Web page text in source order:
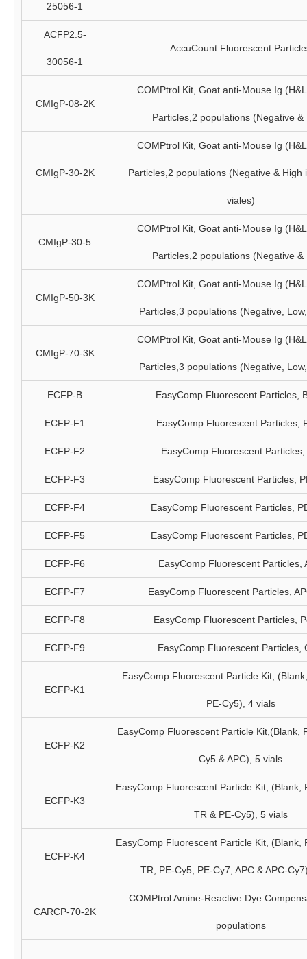
25056-1
ACFP2.5-
30056-1
AccuCount Fluorescent
CMIgP-08-2K
COMPtrol Kit, Goat anti-Mouse Ig
Particles,2 populations (Negative &
CMIgP-30-2K
COMPtrol Kit, Goat anti-Mouse Ig
Particles,2 populations (Negative & High
viales)
CMIgP-30-5
COMPtrol Kit, Goat anti-Mouse Ig
Particles,2 populations (Negative &
CMIgP-50-3K
COMPtrol Kit, Goat anti-Mouse Ig
Particles,3 populations (Negative,
CMIgP-70-3K
COMPtrol Kit, Goat anti-Mouse Ig
Particles,3 populations (Negative,
ECFP-B EasyComp Fluorescent Particles,
ECFP-F1 EasyComp Fluorescent Particles,
ECFP-F2 EasyComp Fluorescent Particles,
ECFP-F3 EasyComp Fluorescent Particles,
ECFP-F4 EasyComp Fluorescent Particles,
ECFP-F5 EasyComp Fluorescent Particles,
ECFP-F6 EasyComp Fluorescent Particles,
ECFP-F7 EasyComp Fluorescent Particles,
ECFP-F8 EasyComp Fluorescent Particles,
ECFP-F9 EasyComp Fluorescent Particles,
ECFP-K1
EasyComp Fluorescent Particle Kit,
PE-Cy5), 4 vials
ECFP-K2
EasyComp Fluorescent Particle Kit,(Blank,
Cy5 & APC), 5 vials
ECFP-K3
EasyComp Fluorescent Particle Kit, (Blank,
TR & PE-Cy5), 5 vials
ECFP-K4
EasyComp Fluorescent Particle Kit, (Blank,
TR, PE-Cy5, PE-Cy7, APC & APC-
CARCP-70-2K
COMPtrol Amine-Reactive Dye
populations